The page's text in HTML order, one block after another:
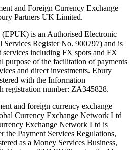
and Foreign Currency Exchange
Partners UK Limited.
is an Authorised Electronic
Register No. 900797) and is
services including FX spots and FX
purpose of the facilitation of payments
and direct investments. Ebury
with the Information
registration number: ZA345828.
and foreign currency exchange
Currency Exchange Network Ltd
Exchange Network Ltd is
the Payment Services Regulations,
as a Money Services Business,